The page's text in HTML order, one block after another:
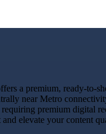
a premium, ready-to-
near Metro
premium
elevate your content